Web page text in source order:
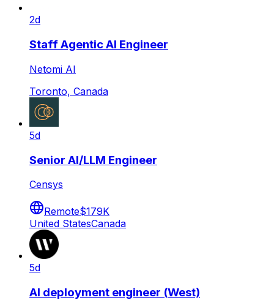
2d
Staff Agentic AI Engineer
Netomi AI
Toronto, Canada
5d
Senior AI/LLM Engineer
Censys
Remote$179K
United StatesCanada
5d
AI deployment engineer (West)